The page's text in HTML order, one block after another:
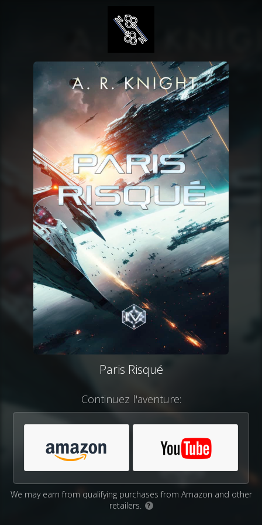
Paris Risqué
Continuez l'aventure:
We may earn from qualifying purchases from Amazon and other
retailers.
?